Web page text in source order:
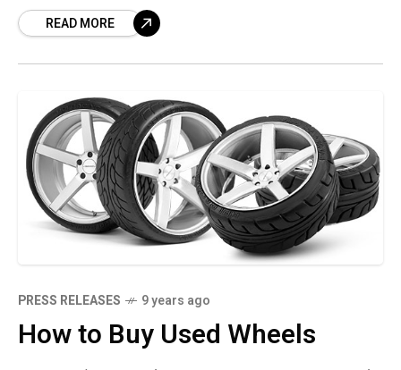
debut at this year’s Frankfurt Motor
READ MORE
PRESS RELEASES 9 years ago
How to Buy Used Wheels